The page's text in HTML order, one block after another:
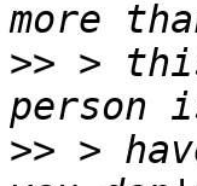
>> >
>> >